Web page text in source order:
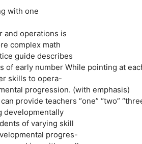
with one
and operations is
complex math
guide describes
of early number While pointing at
skills to opera-
progression. (with emphasis)
provide teachers “one” “two”
developmentally
of varying skill
progres-